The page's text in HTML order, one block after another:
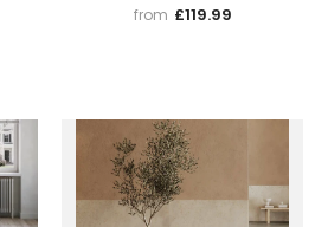
from £119.99